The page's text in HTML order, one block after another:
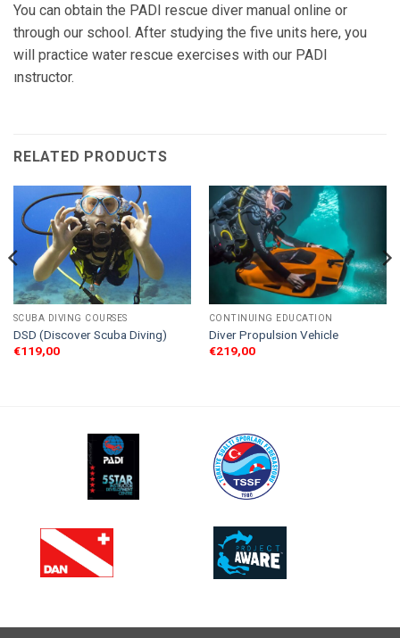
You can obtain the PADI rescue diver manual online or
through our school. After studying the five units here, you
will practice water rescue exercises with our PADI
ınstructor.
RELATED PRODUCTS
SCUBA DIVING COURSES
DSD (Discover Scuba Diving)
€119,00
CONTINUING EDUCATION
Diver Propulsion Vehicle
€219,00